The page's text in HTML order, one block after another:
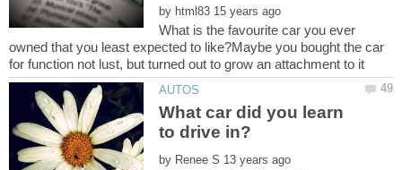
by
What is the favourite car you ever
owned that you least expected to like?Maybe you bought the car
What car did you learn
by